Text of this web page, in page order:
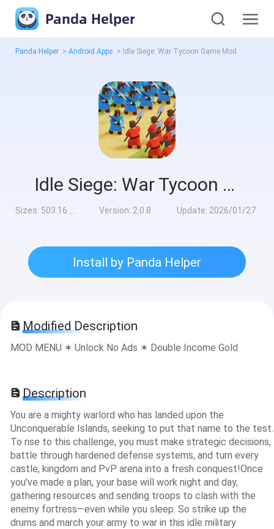
Panda Helper
Panda Helper > Android Apps > Idle Siege: War Tycoon Game Mod
Idle Siege: War Tycoon Game Mod
Sizes: 503.16 MB Version: 2.0.8 Update: 2026/01/27
Install by Panda Helper
Modified Description
MOD MENU ✶ Unlock No Ads ✶ Double Income Gold
Description
You are a mighty warlord who has landed upon the
Unconquerable Islands, seeking to put that name to the test.
To rise to this challenge, you must make strategic decisions,
battle through hardened defense systems, and turn every
castle, kingdom and PvP arena into a fresh conquest!Once
you've made a plan, your base will work night and day,
gathering resources and sending troops to clash with the
enemy fortress—even while you sleep. So strike up the
drums and march your army to war in this idle military